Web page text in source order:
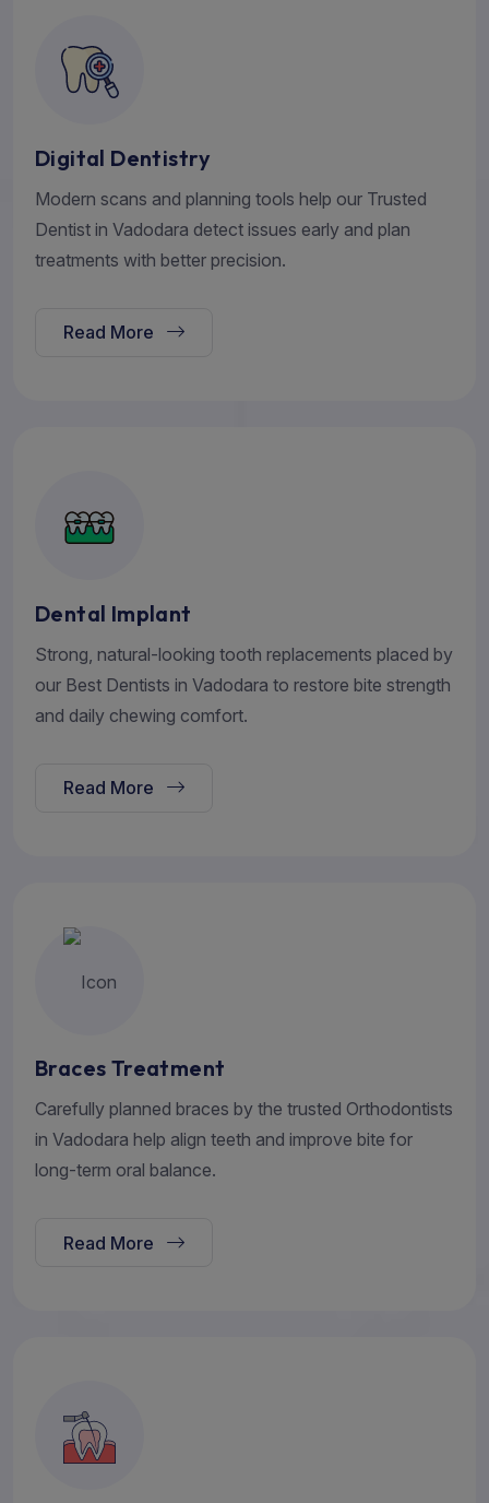
Digital Dentistry
Modern scans and planning tools help our Trusted
Dentist in Vadodara detect issues early and plan
treatments with better precision.
Read More
Dental Implant
Strong, natural-looking tooth replacements placed by
our Best Dentists in Vadodara to restore bite strength
and daily chewing comfort.
Read More
Braces Treatment
Carefully planned braces by the trusted Orthodontists
in Vadodara help align teeth and improve bite for
long-term oral balance.
Read More